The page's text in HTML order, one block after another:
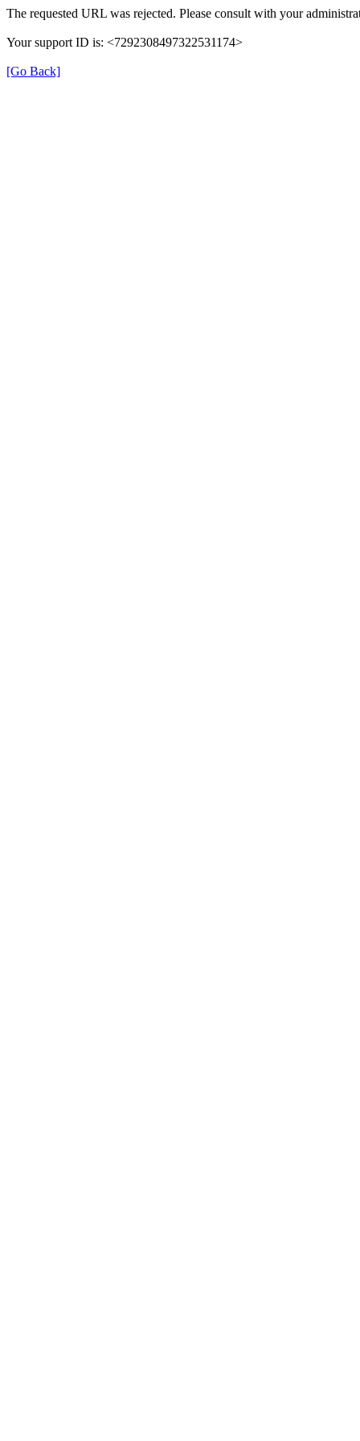
The requested URL was rejected. Please consult with your
Your support ID is: <7292308497322531174>
[Go Back]